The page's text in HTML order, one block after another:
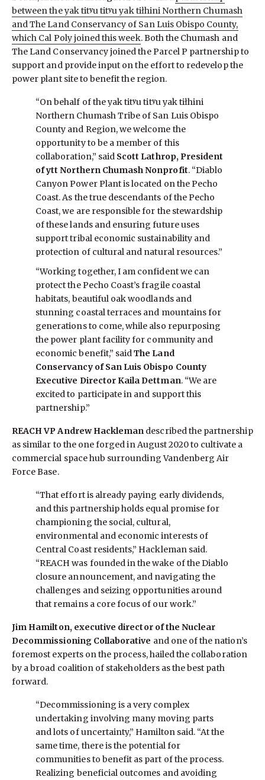
between the yak titʸu titʸu yak tiłhini Northern Chumash
and The Land Conservancy of San Luis Obispo County,
which Cal Poly joined this week. Both the Chumash and
The Land Conservancy joined the Parcel P partnership to
support and provide input on the effort to redevelop the
power plant site to benefit the region.
“On behalf of the yak titʸu titʸu yak tiłhini
Northern Chumash Tribe of San Luis Obispo
County and Region, we welcome the
opportunity to be a member of this
collaboration,” said Scott Lathrop, President
of ytt Northern Chumash Nonprofit. “Diablo
Canyon Power Plant is located on the Pecho
Coast. As the true descendants of the Pecho
Coast, we are responsible for the stewardship
of these lands and ensuring future uses
support tribal economic sustainability and
protection of cultural and natural resources.”
“Working together, I am confident we can
protect the Pecho Coast’s fragile coastal
habitats, beautiful oak woodlands and
stunning coastal terraces and mountains for
generations to come, while also repurposing
the power plant facility for community and
economic benefit,” saidThe Land
Conservancy of San Luis Obispo County
Executive Director Kaila Dettman. “We are
excited to participate in and support this
partnership.”
REACH VP Andrew Hackleman described the partnership
as similar to the one forged in August 2020 to cultivate a
commercial space hub surrounding Vandenberg Air
Force Base.
“That effort is already paying early dividends,
and this partnership holds equal promise for
championing the social, cultural,
environmental and economic interests of
Central Coast residents,” Hackleman said.
“REACH was founded in the wake of the Diablo
closure announcement, and navigating the
challenges and seizing opportunities around
that remains a core focus of our work.”
Jim Hamilton, executive director of the Nuclear
Decommissioning Collaborative and one of the nation’s
foremost experts on the process, hailed the collaboration
by a broad coalition of stakeholders as the best path
forward.
“Decommissioning is a very complex
undertaking involving many moving parts
and lots of uncertainty,” Hamilton said. “At the
same time, there is the potential for
communities to benefit as part of the process.
Realizing beneficial outcomes and avoiding